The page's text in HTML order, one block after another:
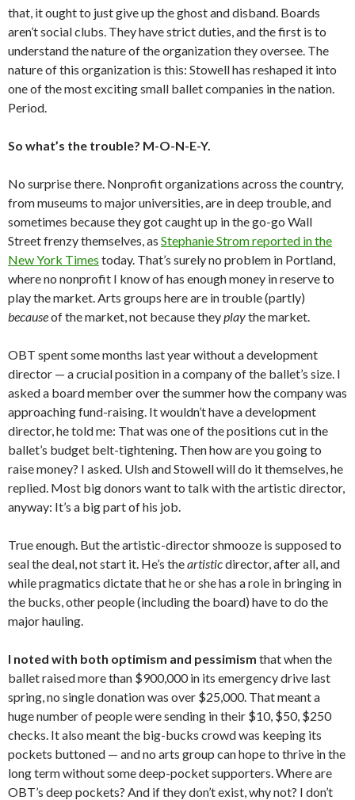
that, it ought to just give up the ghost and disband. Boards
aren’t social clubs. They have strict duties, and the first is to
understand the nature of the organization they oversee. The
nature of this organization is this: Stowell has reshaped it into
one of the most exciting small ballet companies in the nation.
Period.
So what’s the trouble? M-O-N-E-Y.
No surprise there. Nonprofit organizations across the country,
from museums to major universities, are in deep trouble, and
sometimes because they got caught up in the go-go Wall
Street frenzy themselves, as Stephanie Strom reported in the
New York Times today. That’s surely no problem in Portland,
where no nonprofit I know of has enough money in reserve to
play the market. Arts groups here are in trouble (partly)
becauseof the market, not because theyplaythe market.
OBT spent some months last year without a development
director — a crucial position in a company of the ballet’s size. I
asked a board member over the summer how the company was
approaching fund-raising. It wouldn’t have a development
director, he told me: That was one of the positions cut in the
ballet’s budget belt-tightening. Then how are you going to
raise money? I asked. Ulsh and Stowell will do it themselves, he
replied. Most big donors want to talk with the artistic director,
anyway: It’s a big part of his job.
True enough. But the artistic-director shmooze is supposed to
seal the deal, not start it. He’s theartisticdirector, after all, and
while pragmatics dictate that he or she has a role in bringing in
the bucks, other people (including the board) have to do the
major hauling.
I noted with both optimism and pessimism that when the
ballet raised more than $900,000 in its emergency drive last
spring, no single donation was over $25,000. That meant a
huge number of people were sending in their $10, $50, $250
checks. It also meant the big-bucks crowd was keeping its
pockets buttoned — and no arts group can hope to thrive in the
long term without some deep-pocket supporters. Where are
OBT’s deep pockets? And if they don’t exist, why not? I don’t